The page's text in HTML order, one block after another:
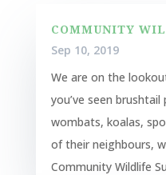
COMMUNITY
Sep 10, 2019
We are on the
you’ve seen
wombats, koalas,
of their neighbours,
Community Wildlife